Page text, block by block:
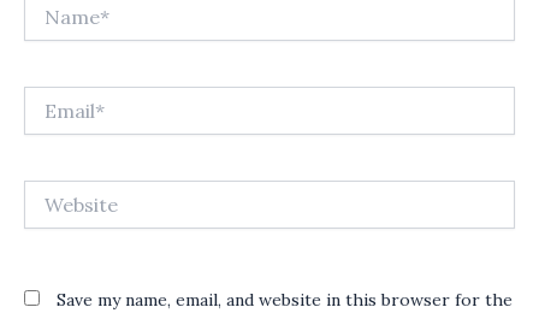
Save my name, email, and website in this browser for the